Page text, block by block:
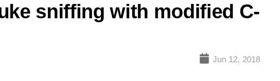
sniffing with modified C-
Jun 12, 2018